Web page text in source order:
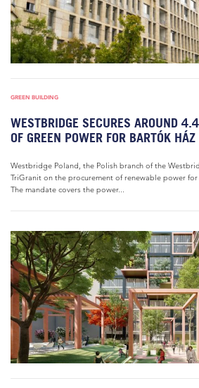
GREEN BUILDING
WESTBRIDGE SECURES AROUND
OF GREEN POWER FOR BARTÓK
Westbridge Poland, the Polish branch of the
TriGranit on the procurement of renewable power
The mandate covers the power...